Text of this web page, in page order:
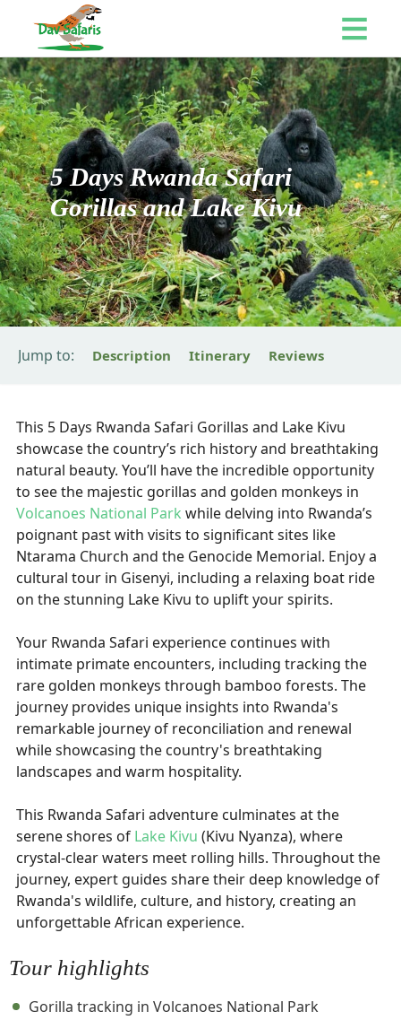
5 Days Rwanda Safari
Gorillas and Lake Kivu
Jump to: Description Itinerary Reviews
This 5 Days Rwanda Safari Gorillas and Lake Kivu
showcase the country’s rich history and breathtaking
natural beauty. You’ll have the incredible opportunity
to see the majestic gorillas and golden monkeys in
Volcanoes National Park while delving into Rwanda’s
poignant past with visits to significant sites like
Ntarama Church and the Genocide Memorial. Enjoy a
cultural tour in Gisenyi, including a relaxing boat ride
on the stunning Lake Kivu to uplift your spirits.
Your Rwanda Safari experience continues with
intimate primate encounters, including tracking the
rare golden monkeys through bamboo forests. The
journey provides unique insights into Rwanda's
remarkable journey of reconciliation and renewal
while showcasing the country's breathtaking
landscapes and warm hospitality.
This Rwanda Safari adventure culminates at the
serene shores of Lake Kivu (Kivu Nyanza), where
crystal-clear waters meet rolling hills. Throughout the
journey, expert guides share their deep knowledge of
Rwanda's wildlife, culture, and history, creating an
unforgettable African experience.
Tour highlights
Gorilla tracking in Volcanoes National Park